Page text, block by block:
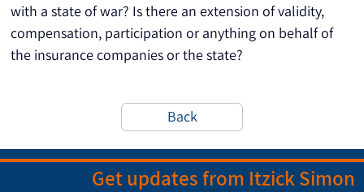
with a state of war? Is there an extension of validity,
compensation, participation or anything on behalf of
the insurance companies or the state?
Back
Get updates from Itzick Simon